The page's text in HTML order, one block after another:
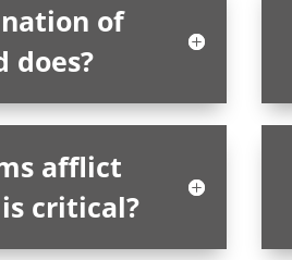
of
does?
afflict
critical?